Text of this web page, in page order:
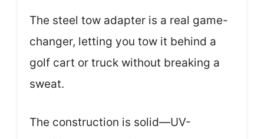
The steel tow adapter is a real game-
changer, letting you tow it behind a
golf cart or truck without breaking a
sweat.
The construction is solid—UV-